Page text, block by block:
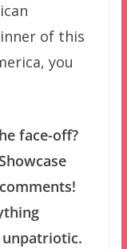
of this
you
face-off?